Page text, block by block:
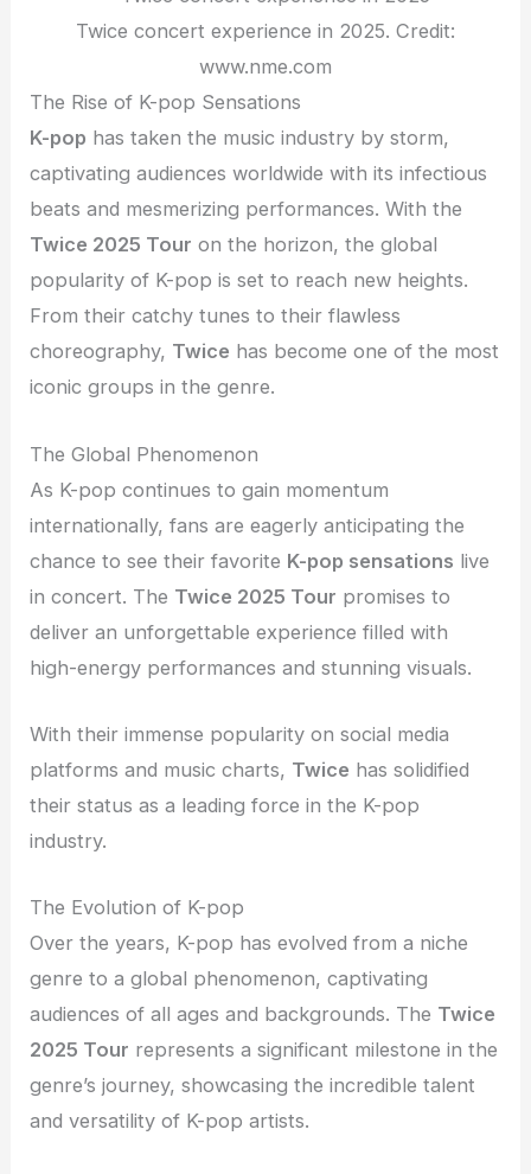
Twice concert experience in 2025. Credit:
www.nme.com
The Rise of K-pop Sensations
K-pop has taken the music industry by storm,
captivating audiences worldwide with its infectious
beats and mesmerizing performances. With the
Twice 2025 Tour on the horizon, the global
popularity of K-pop is set to reach new heights.
From their catchy tunes to their flawless
choreography, Twice has become one of the most
iconic groups in the genre.
The Global Phenomenon
As K-pop continues to gain momentum
internationally, fans are eagerly anticipating the
chance to see their favorite K-pop sensations live
in concert. The Twice 2025 Tour promises to
deliver an unforgettable experience filled with
high-energy performances and stunning visuals.
With their immense popularity on social media
platforms and music charts, Twice has solidified
their status as a leading force in the K-pop
industry.
The Evolution of K-pop
Over the years, K-pop has evolved from a niche
genre to a global phenomenon, captivating
audiences of all ages and backgrounds. The Twice
2025 Tour represents a significant milestone in the
genre’s journey, showcasing the incredible talent
and versatility of K-pop artists.